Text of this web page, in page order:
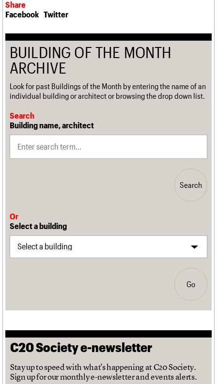
Share
Facebook Twitter
BUILDING OF THE MONTH
ARCHIVE
Look for past Buildings of the Month by entering the name of an
individual building or architect or browsing the drop down list.
Search
Building name, architect
Search
Or
Select a building
Go
C20 Society e-newsletter
Stay up to speed with what's happening at C20 Society.
Sign up for our monthly e-newsletter and events alerts.